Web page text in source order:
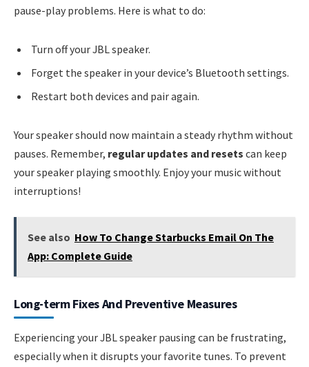
pause-play problems. Here is what to do:
Turn off your JBL speaker.
Forget the speaker in your device’s Bluetooth settings.
Restart both devices and pair again.
Your speaker should now maintain a steady rhythm without
pauses. Remember, regular updates and resets can keep
your speaker playing smoothly. Enjoy your music without
interruptions!
See also How To Change Starbucks Email On The
App: Complete Guide
Long-term Fixes And Preventive Measures
Experiencing your JBL speaker pausing can be frustrating,
especially when it disrupts your favorite tunes. To prevent